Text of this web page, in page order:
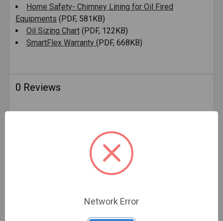
Home Safety- Chimney Lining for Oil Fired
Equipments (PDF, 581KB)
Oil Sizing Chart (PDF, 122KB)
SmartFlex Warranty (PDF, 668KB)
0 Reviews
Network Error